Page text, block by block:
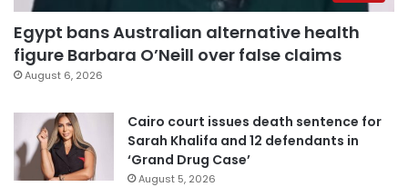
Egypt bans Australian alternative health
figure Barbara O’Neill over false claims
August 6, 2026
Cairo court issues death sentence for
Sarah Khalifa and 12 defendants in
‘Grand Drug Case’
August 5, 2026